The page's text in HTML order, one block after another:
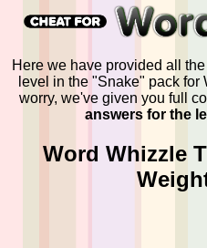
Here we have provided all
level in the "Snake" pack
worry, we've given you full
answers for the
Word Whizzle